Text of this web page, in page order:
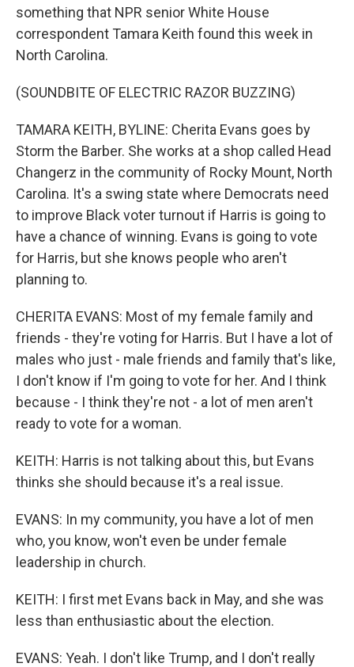
something that NPR senior White House
correspondent Tamara Keith found this week in
North Carolina.
(SOUNDBITE OF ELECTRIC RAZOR BUZZING)
TAMARA KEITH, BYLINE: Cherita Evans goes by
Storm the Barber. She works at a shop called Head
Changerz in the community of Rocky Mount, North
Carolina. It's a swing state where Democrats need
to improve Black voter turnout if Harris is going to
have a chance of winning. Evans is going to vote
for Harris, but she knows people who aren't
planning to.
CHERITA EVANS: Most of my female family and
friends - they're voting for Harris. But I have a lot of
males who just - male friends and family that's like,
I don't know if I'm going to vote for her. And I think
because - I think they're not - a lot of men aren't
ready to vote for a woman.
KEITH: Harris is not talking about this, but Evans
thinks she should because it's a real issue.
EVANS: In my community, you have a lot of men
who, you know, won't even be under female
leadership in church.
KEITH: I first met Evans back in May, and she was
less than enthusiastic about the election.
EVANS: Yeah. I don't like Trump, and I don't really